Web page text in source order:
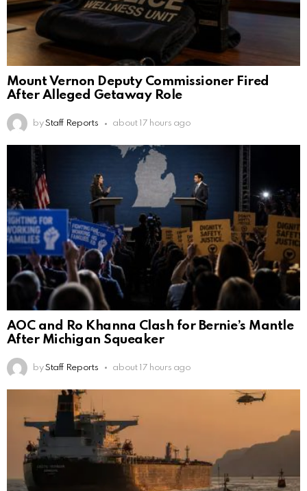
Mount Vernon Deputy Commissioner Fired
After Alleged Getaway Role
by Staff Reports about 17 hours ago
AOC and Ro Khanna Clash for Bernie’s Mantle
After Michigan Squeaker
by Staff Reports about 17 hours ago